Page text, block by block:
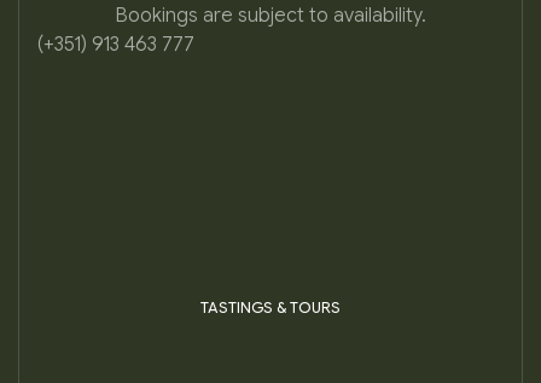
Bookings are subject to availability.
(+351) 913 463 777
TASTINGS & TOURS